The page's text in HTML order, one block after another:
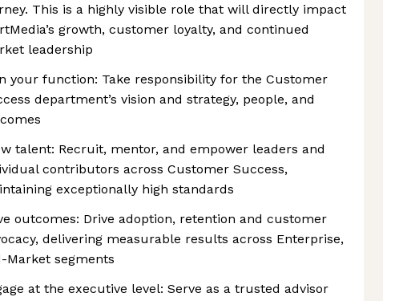
This is a highly visible role that will directly impact
growth, customer loyalty, and continued
leadership
your function: Take responsibility for the Customer
department’s vision and strategy, people, and
talent: Recruit, mentor, and empower leaders and
contributors across Customer Success,
exceptionally high standards
outcomes: Drive adoption, retention and customer
delivering measurable results across Enterprise,
Market segments
at the executive level: Serve as a trusted advisor